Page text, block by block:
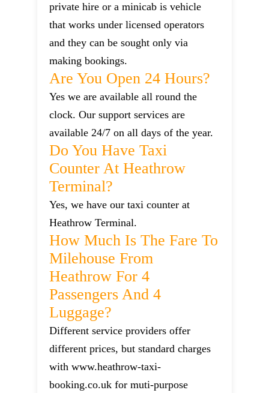
private hire or a minicab is vehicle
that works under licensed operators
and they can be sought only via
making bookings.
Are You Open 24 Hours?
Yes we are available all round the
clock. Our support services are
available 24/7 on all days of the year.
Do You Have Taxi
Counter At Heathrow
Terminal?
Yes, we have our taxi counter at
Heathrow Terminal.
How Much Is The Fare To
Milehouse From
Heathrow For 4
Passengers And 4
Luggage?
Different service providers offer
different prices, but standard charges
with www.heathrow-taxi-
booking.co.uk for muti-purpose